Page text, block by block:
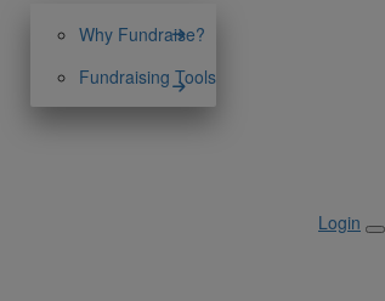
Why Fundraise?
Fundraising Tools
Login